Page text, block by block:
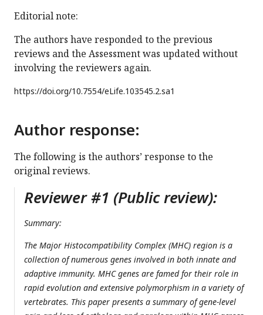
Editorial note:
The authors have responded to the previous
reviews and the Assessment was updated without
involving the reviewers again.
https://doi.org/10.7554/eLife.103545.2.sa1
Author response:
The following is the authors’ response to the
original reviews.
Reviewer #1 (Public review):
Summary:
The Major Histocompatibility Complex (MHC) region is a
collection of numerous genes involved in both innate and
adaptive immunity. MHC genes are famed for their role in
rapid evolution and extensive polymorphism in a variety of
vertebrates. This paper presents a summary of gene-level